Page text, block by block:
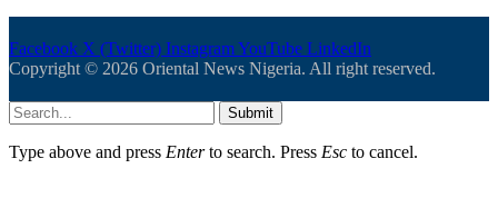
Facebook X (Twitter) InstagramYouTube LinkedIn
Copyright © 2026 Oriental News Nigeria. All right reserved.
Submit
Type above and press Enterto search. Press Esc to cancel.